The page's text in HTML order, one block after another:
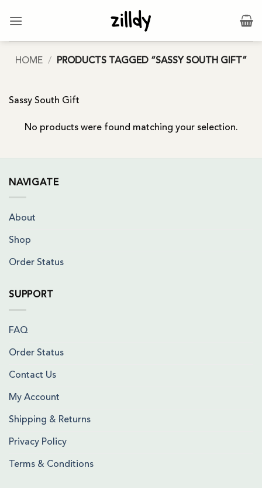
HOME / PRODUCTS TAGGED “SASSY SOUTH GIFT”
Sassy South Gift
No products were found matching your selection.
NAVIGATE
About
Shop
Order Status
SUPPORT
FAQ
Order Status
Contact Us
My Account
Shipping & Returns
Privacy Policy
Terms & Conditions